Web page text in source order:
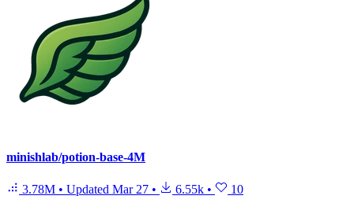
minishlab/potion-base-4M
3.78M • Updated Mar 27 • 6.55k • 10